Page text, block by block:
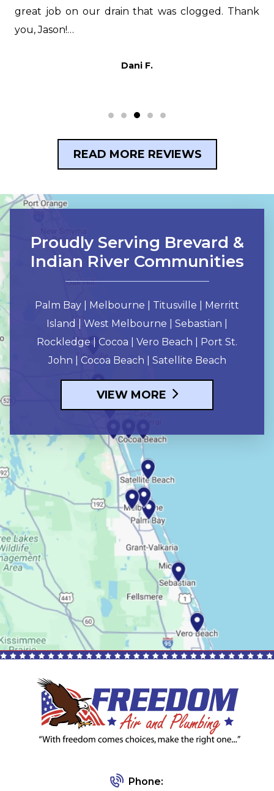
great job on our drain that was clogged. Thank
you, Jason!…
Dani F.
READ MORE REVIEWS
Proudly Serving Brevard &
Indian River Communities
Palm Bay | Melbourne | Titusville | Merritt
Island | West Melbourne | Sebastian |
Rockledge | Cocoa | Vero Beach | Port St.
John | Cocoa Beach | Satellite Beach
VIEW MORE
Phone: